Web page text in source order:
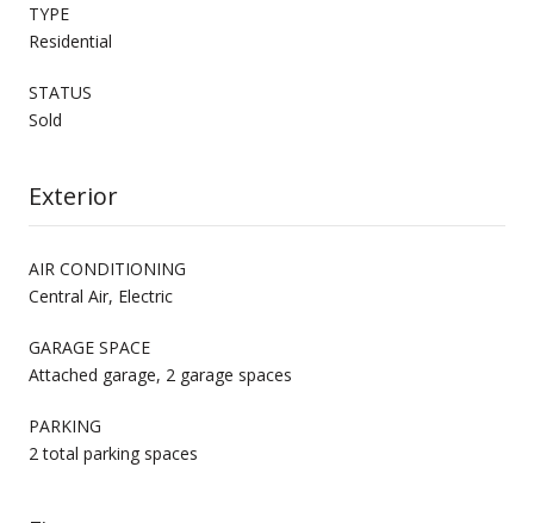
TYPE
Residential
STATUS
Sold
Exterior
AIR CONDITIONING
Central Air, Electric
GARAGE SPACE
Attached garage, 2 garage spaces
PARKING
2 total parking spaces